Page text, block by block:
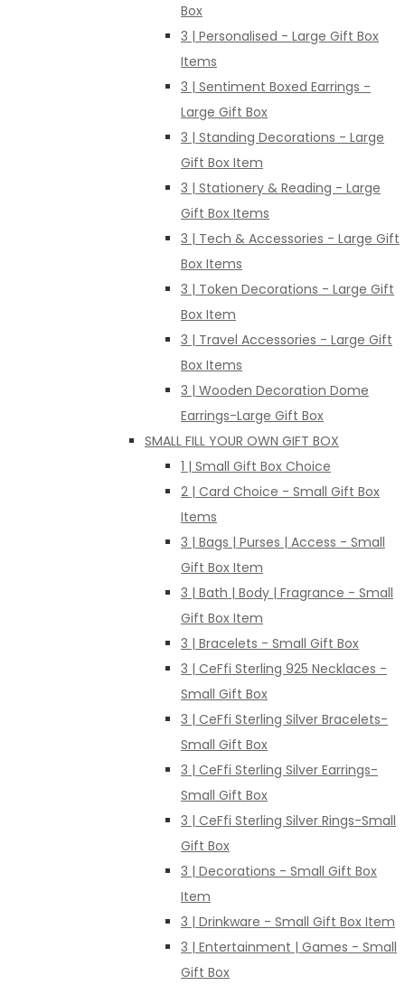
Box
3 | Personalised - Large Gift Box
Items
3 | Sentiment Boxed Earrings -
Large Gift Box
3 | Standing Decorations - Large
Gift Box Item
3 | Stationery & Reading - Large
Gift Box Items
3 | Tech & Accessories - Large Gift
Box Items
3 | Token Decorations - Large Gift
Box Item
3 | Travel Accessories - Large Gift
Box Items
3 | Wooden Decoration Dome
Earrings-Large Gift Box
SMALL FILL YOUR OWN GIFT BOX
1 | Small Gift Box Choice
2 | Card Choice - Small Gift Box
Items
3 | Bags | Purses | Access - Small
Gift Box Item
3 | Bath | Body | Fragrance - Small
Gift Box Item
3 | Bracelets - Small Gift Box
3 | CeFfi Sterling 925 Necklaces -
Small Gift Box
3 | CeFfi Sterling Silver Bracelets-
Small Gift Box
3 | CeFfi Sterling Silver Earrings-
Small Gift Box
3 | CeFfi Sterling Silver Rings-Small
Gift Box
3 | Decorations - Small Gift Box
Item
3 | Drinkware - Small Gift Box Item
3 | Entertainment | Games - Small
Gift Box